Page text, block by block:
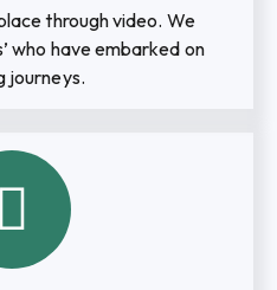
through video. We
who have embarked on
journeys.